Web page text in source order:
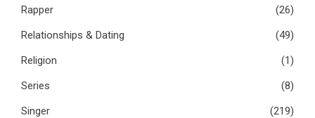
Rapper
(26)
Relationships & Dating
(49)
Religion
(1)
Series
(8)
Singer
(219)